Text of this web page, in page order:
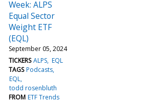
Week: ALPS
Equal Sector
Weight ETF
(EQL)
September 05, 2024
TICKERS ALPS EQL
TAGS Podcasts
EQL
todd rosenbluth
FROM ETF Trends